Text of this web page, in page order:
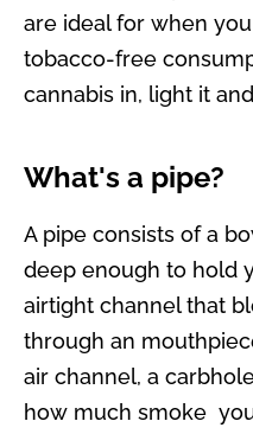
are ideal for when
tobacco-free
cannabis in, light it
What's a pipe?
A pipe consists of a
deep enough to hold
airtight channel that
through an
air channel, a
how much smoke